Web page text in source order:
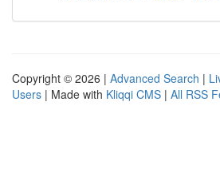
Copyright © 2026 | Advanced Search |
Users | Made with Kliqqi CMS | All RSS